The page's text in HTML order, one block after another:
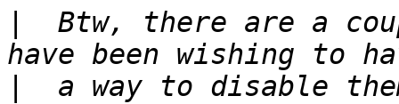
Btw, there are a
a way to disable